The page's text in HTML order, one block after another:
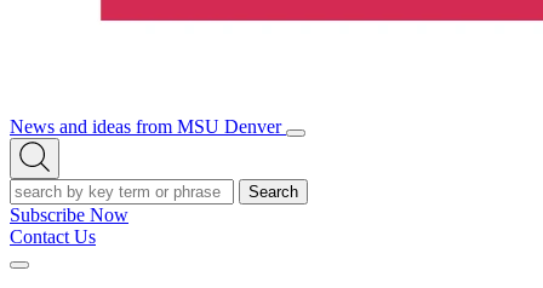
News and ideas from MSU Denver
Open/Close
Open
Search
Search
Subscribe Now
Contact Us
Expand